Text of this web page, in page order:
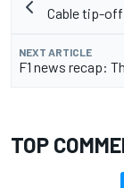
Cable tip-off
NEXT ARTICLE
F1 news recap:
TOP